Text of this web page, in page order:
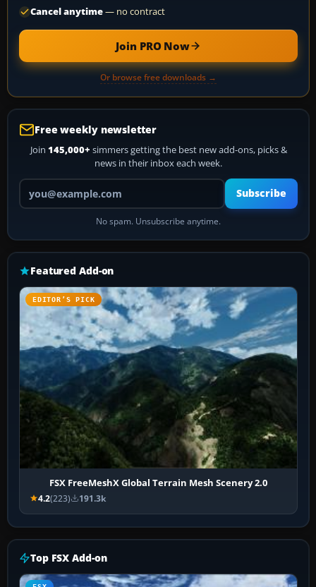
Cancel anytime— no contract
Join PRO Now
Or browse free downloads →
Free weekly newsletter
Join 145,000+ simmers getting the best new add-ons, picks &
news in their inbox each week.
Your email address
Subscribe
No spam. Unsubscribe anytime.
Featured Add-on
EDITOR’S PICK
FSX FreeMeshX Global Terrain Mesh Scenery 2.0
4.2(223) 191.3k
Top FSX Add-on